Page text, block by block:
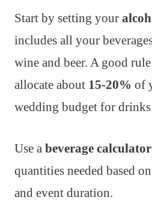
Start by setting your
includes all your
wine and beer. A good
allocate about 15-20% of
wedding budget for
Use a beverage calculator
quantities needed based
and event duration.